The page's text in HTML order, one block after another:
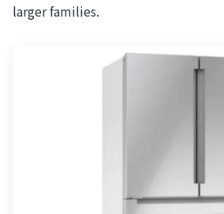
larger families.